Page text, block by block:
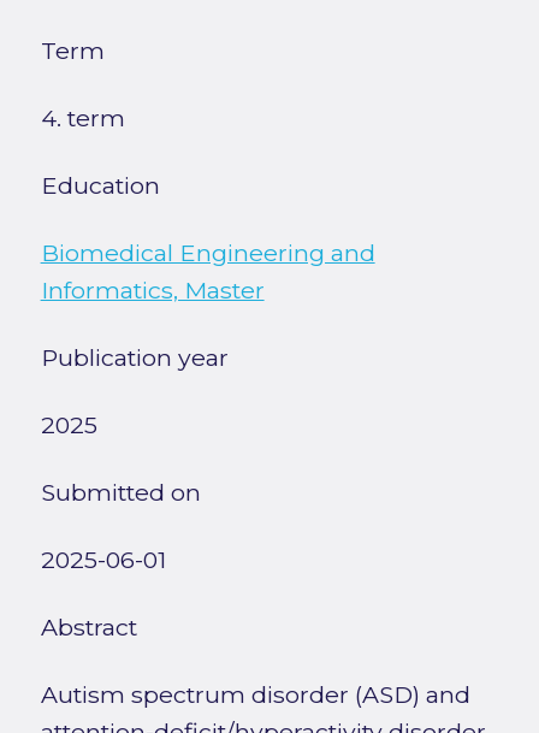
Term
4. term
Education
Biomedical Engineering and
Informatics, Master
Publication year
2025
Submitted on
2025-06-01
Abstract
Autism spectrum disorder (ASD) and